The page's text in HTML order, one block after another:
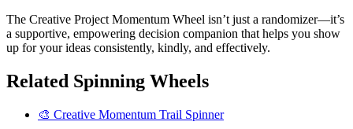
The Creative Project Momentum Wheel isn’t just a randomizer—it’s
a supportive, empowering decision companion that helps you show
up for your ideas consistently, kindly, and effectively.
Related Spinning Wheels
🎨 Creative Momentum Trail Spinner